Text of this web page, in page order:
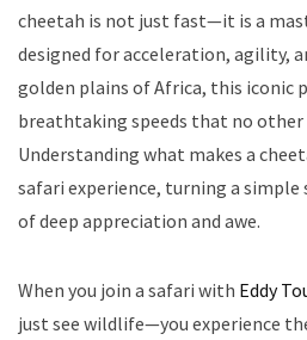
cheetah is not just fast—it is a
designed for acceleration, agility,
golden plains of Africa, this iconic
breathtaking speeds that no other
Understanding what makes a
safari experience, turning a
of deep appreciation and awe.
When you join a safari with Eddy
just see wildlife—you experience